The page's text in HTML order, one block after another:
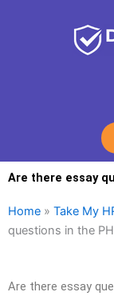
Are there essay
Home » Take My
questions in the
Are there essay